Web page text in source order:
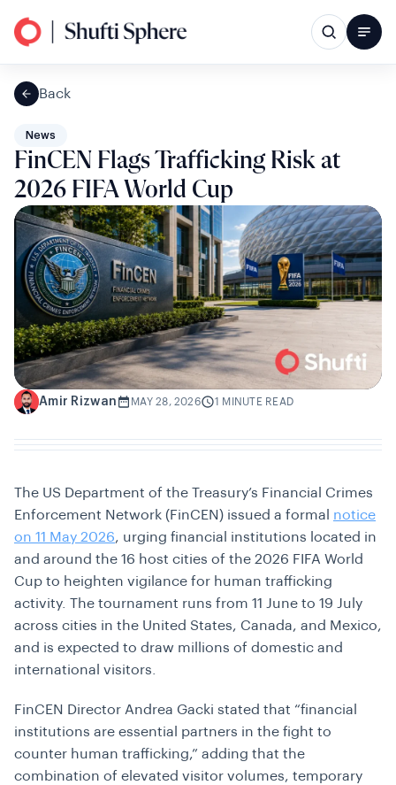
Back
News
FinCEN Flags Trafficking Risk at
2026 FIFA World Cup
A Amir Rizwan MAY 28, 2026 1 MINUTE READ
The US Department of the Treasury’s Financial Crimes
Enforcement Network (FinCEN) issued a formal
notice
on 11 May 2026, urging financial institutions located in
and around the 16 host cities of the 2026 FIFA World
Cup to heighten vigilance for human trafficking
activity. The tournament runs from 11 June to 19 July
across cities in the United States, Canada, and Mexico,
and is expected to draw millions of domestic and
international visitors.
FinCEN Director Andrea Gacki stated that “financial
institutions are essential partners in the fight to
counter human trafficking,” adding that the
combination of elevated visitor volumes, temporary